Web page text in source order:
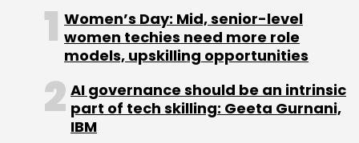
connect all their bank accounts.
Fliqpay: Founded in 2019 by Oluwasegun
Adeleye and Ayowole Ayodele, Laos-
based Fliqpay is a cryptocurrency
payment gateway that helps businesses
in Africa receive crypto-payments and
settles in their local bank accounts
Women’s Day: Mid, senior-level
women techies need more role
models, upskilling opportunities
AI governance should be an intrinsic
part of tech skilling: Geeta Gurnani,
IBM